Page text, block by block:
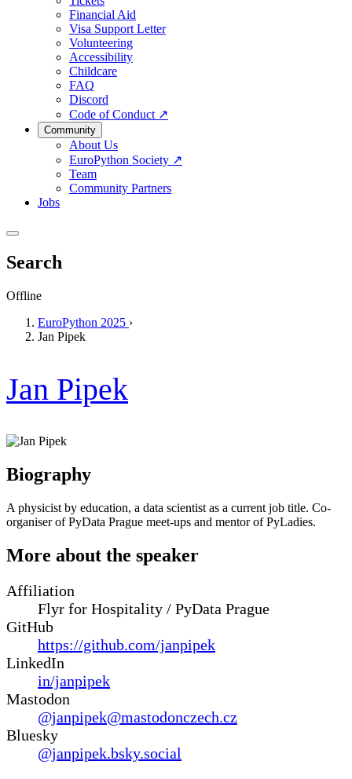
Financial Aid
Visa Support Letter
Volunteering
Accessibility
Childcare
FAQ
Discord
Code of Conduct ↗
Community
About Us
EuroPython Society ↗
Team
Community Partners
Jobs
Search
Offline
EuroPython 2025 ›
Jan Pipek
Jan Pipek
Biography
A physicist by education, a data scientist as a current job title. Co-
organiser of PyData Prague meet-ups and mentor of PyLadies.
More about the speaker
Affiliation
Flyr for Hospitality / PyData Prague
GitHub
https://github.com/janpipek
LinkedIn
in/janpipek
Mastodon
@janpipek@mastodonczech.cz
Bluesky
@janpipek.bsky.social